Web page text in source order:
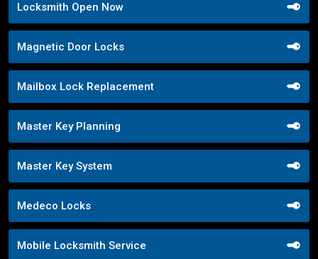
Locksmith Open Now
Magnetic Door Locks
Mailbox Lock Replacement
Master Key Planning
Master Key System
Medeco Locks
Mobile Locksmith Service